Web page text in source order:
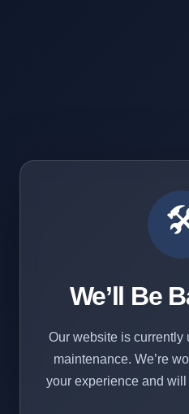
We’ll Be
Our website is currently
maintenance. We’re
your experience and